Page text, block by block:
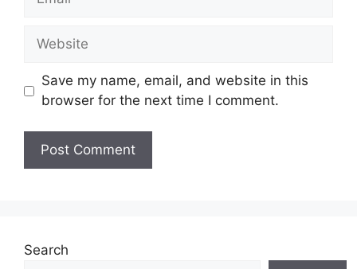
Website
Save my name, email, and website in this
browser for the next time I comment.
Search